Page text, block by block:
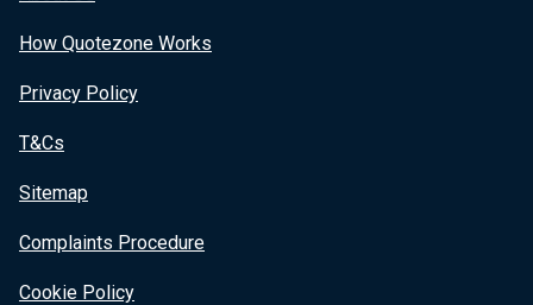
How Quotezone Works
Privacy Policy
T&Cs
Sitemap
Complaints Procedure
Cookie Policy